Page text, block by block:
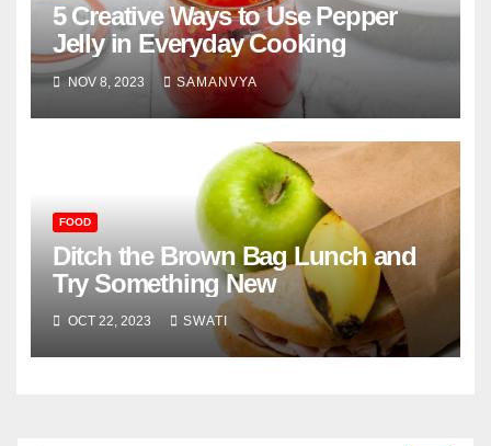
5 Creative Ways to Use Pepper
Jelly in Everyday Cooking
NOV 8, 2023 SAMANVYA
FOOD
Ditch the Brown Bag Lunch and
Try Something New
OCT 22, 2023 SWATI